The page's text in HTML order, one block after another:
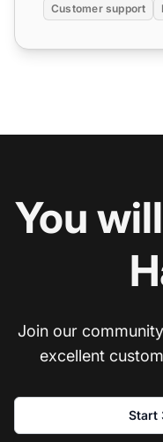
Customer support
You
Join our
excellent
Start